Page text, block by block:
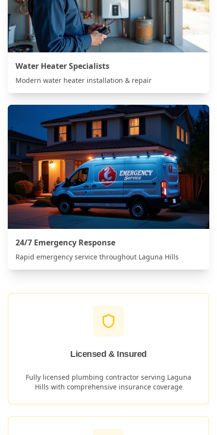
Water Heater Specialists
Modern water heater installation & repair
24/7 Emergency Response
Rapid emergency service throughout Laguna Hills
Licensed & Insured
Fully licensed plumbing contractor serving Laguna
Hills with comprehensive insurance coverage